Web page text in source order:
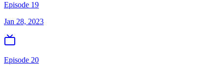
Episode 19
Jan 28, 2023
Episode 20